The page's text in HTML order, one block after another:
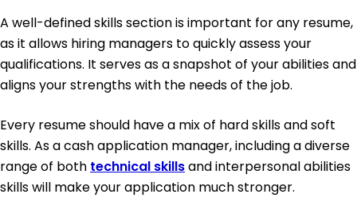
A well-defined skills section is important for any resume,
as it allows hiring managers to quickly assess your
qualifications. It serves as a snapshot of your abilities and
aligns your strengths with the needs of the job.
Every resume should have a mix of hard skills and soft
skills. As a cash application manager, including a diverse
range of both technical skillsand interpersonal abilities
skills will make your application much stronger.